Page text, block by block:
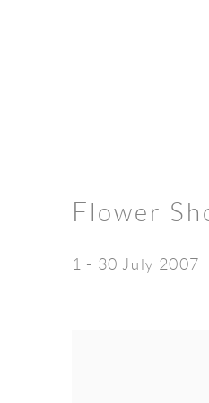
Flower
1 - 30 July 2007